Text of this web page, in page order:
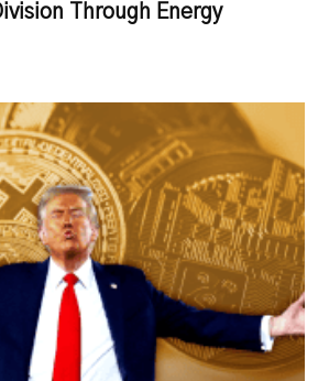
Through Energy